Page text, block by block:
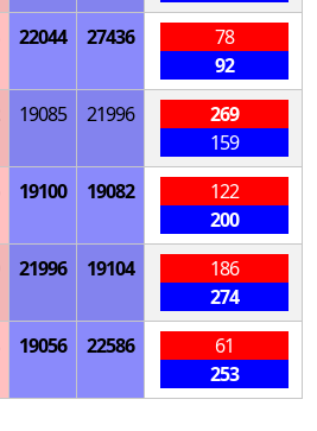
22044 27436
78
92
19085 21996
269
159
19100 19082
122
200
21996 19104
186
274
19056 22586
61
253